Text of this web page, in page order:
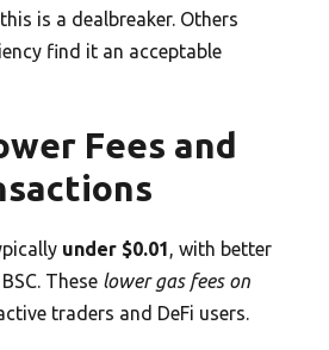
is a dealbreaker. Others
find it an acceptable
Fees and
under $0.01, with better
These lower gas fees on
traders and DeFi users.